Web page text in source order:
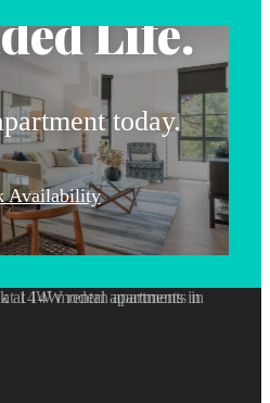
Life.
today.
Availability